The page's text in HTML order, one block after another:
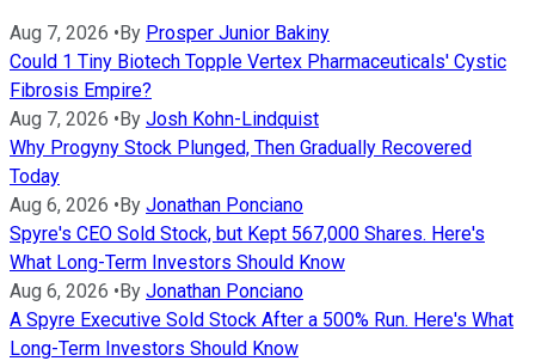
Aug 7, 2026 •By Prosper Junior Bakiny
Could 1 Tiny Biotech Topple Vertex Pharmaceuticals' Cystic
Fibrosis Empire?
Aug 7, 2026 •By Josh Kohn-Lindquist
Why Progyny Stock Plunged, Then Gradually Recovered
Today
Aug 6, 2026 •By Jonathan Ponciano
Spyre's CEO Sold Stock, but Kept 567,000 Shares. Here's
What Long-Term Investors Should Know
Aug 6, 2026 •By Jonathan Ponciano
A Spyre Executive Sold Stock After a 500% Run. Here's What
Long-Term Investors Should Know